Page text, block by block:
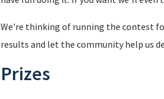
We're thinking of running the contest
results and let the community help us
Prizes